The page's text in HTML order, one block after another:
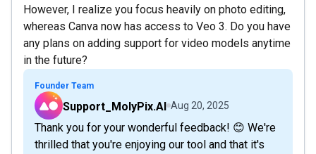
However, I realize you focus heavily on photo editing,
whereas Canva now has access to Veo 3. Do you have
any plans on adding support for video models anytime
in the future?
Founder Team
Support_MolyPix.AI Aug 20, 2025
Thank you for your wonderful feedback! 😊 We're
thrilled that you're enjoying our tool and that it's